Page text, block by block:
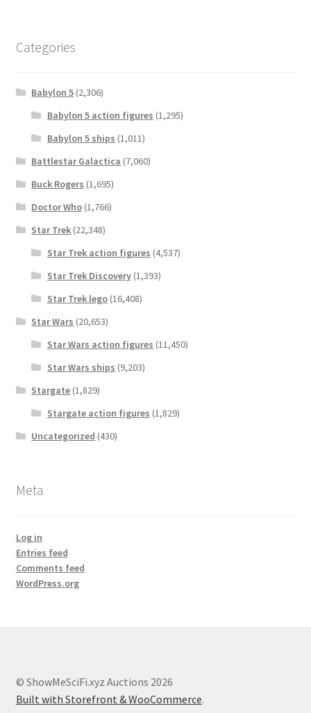
Categories
Babylon 5 (2,306)
Babylon 5 action figures (1,295)
Babylon 5 ships (1,011)
Battlestar Galactica (7,060)
Buck Rogers (1,695)
Doctor Who (1,766)
Star Trek (22,348)
Star Trek action figures (4,537)
Star Trek Discovery(1,393)
Star Trek lego(16,408)
Star Wars (20,653)
Star Wars action figures (11,450)
Star Wars ships (9,203)
Stargate (1,829)
Stargate action figures (1,829)
Uncategorized (430)
Meta
Log in
Entries feed
Comments feed
WordPress.org
© ShowMeSciFi.xyz Auctions 2026
Built with Storefront & WooCommerce.